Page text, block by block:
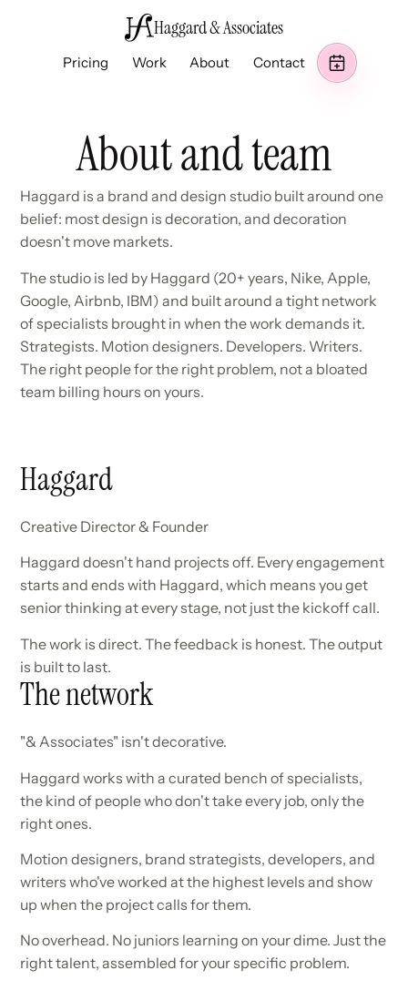
Haggard & Associates
Pricing Work About Contact
About and team
Haggard is a brand and design studio built around one
belief: most design is decoration, and decoration
doesn't move markets.
The studio is led by Haggard (20+ years, Nike, Apple,
Google, Airbnb, IBM) and built around a tight network
of specialists brought in when the work demands it.
Strategists. Motion designers. Developers. Writers.
The right people for the right problem, not a bloated
team billing hours on yours.
Haggard
Creative Director & Founder
Haggard doesn't hand projects off. Every engagement
starts and ends with Haggard, which means you get
senior thinking at every stage, not just the kickoff call.
The work is direct. The feedback is honest. The output
is built to last.
The network
"& Associates" isn't decorative.
Haggard works with a curated bench of specialists,
the kind of people who don't take every job, only the
right ones.
Motion designers, brand strategists, developers, and
writers who've worked at the highest levels and show
up when the project calls for them.
No overhead. No juniors learning on your dime. Just the
right talent, assembled for your specific problem.